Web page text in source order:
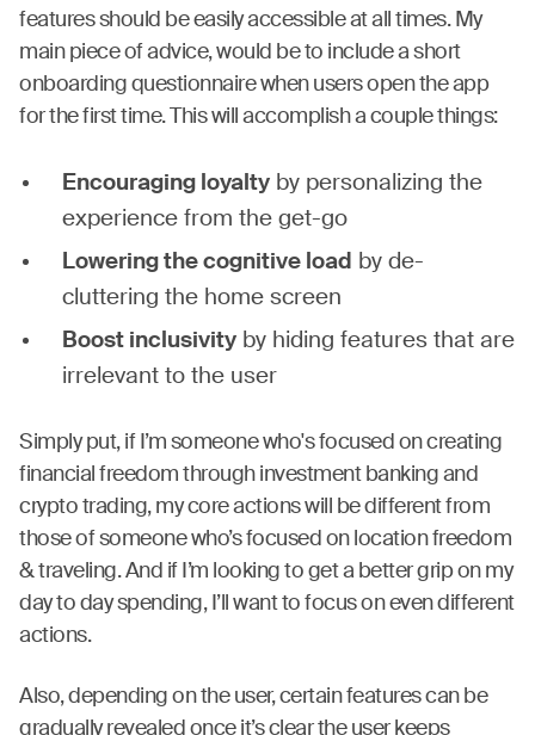
features should be easily accessible at all times. My
main piece of advice, would be to include a short
onboarding questionnaire when users open the app
for the first time. This will accomplish a couple things:
Encouraging loyalty by personalizing the
experience from the get-go
Lowering the cognitive load
by de-
cluttering the home screen
Boost inclusivity by hiding features that are
irrelevant to the user
Simply put, if I’m someone who's focused on creating
financial freedom through investment banking and
crypto trading, my core actions will be different from
those of someone who’s focused on location freedom
& traveling. And if I’m looking to get a better grip on my
day to day spending, I’ll want to focus on even different
actions.
Also, depending on the user, certain features can be
gradually revealed once it’s clear the user keeps